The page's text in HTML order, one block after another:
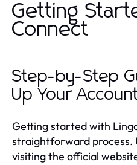
Getting
Connect
Step-by-Step
Up Your
Getting started with
straightforward process.
visiting the official